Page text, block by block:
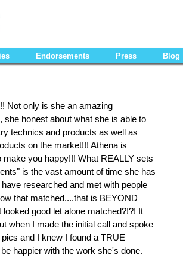
Endorsements Press Blog
Not only is she an amazing
honest about what she is able to
technics and products as well as
on the market!!! Athena is
you happy!!! What REALLY sets
is the vast amount of time she has
researched and met with people
that matched....that is BEYOND
good let alone matched?!?! It
when I made the initial call and spoke
and I knew I found a TRUE
happier with the work she's done.